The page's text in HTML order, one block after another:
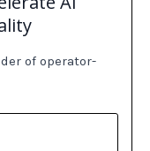
of operator-